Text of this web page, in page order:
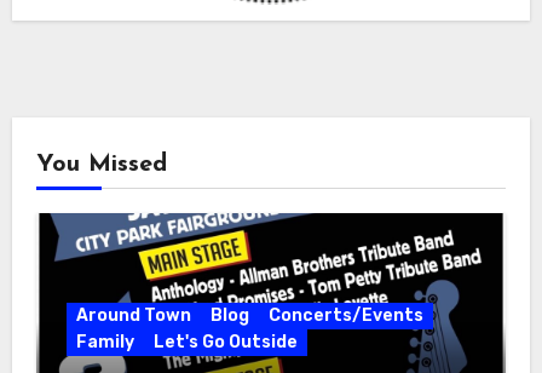
You Missed
Around Town Blog
Concerts/Events
Family
Let's Go Outside